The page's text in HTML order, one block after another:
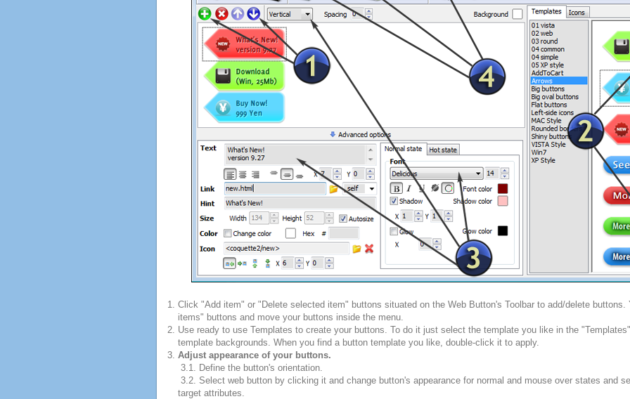
Click "Add item" or "Delete selected item" buttons situated on the Web Button's Toolbar to add/delete
items" buttons and move your buttons inside the menu.
Use ready to use Templates to create your buttons. To do it just select the template you like in the
template backgrounds. When you find a button template you like, double-click it to apply.
Adjust appearance of your buttons.
3.1. Define the button's orientation.
3.2. Select web button by clicking it and change button's appearance for normal and mouse over states and
target attributes.